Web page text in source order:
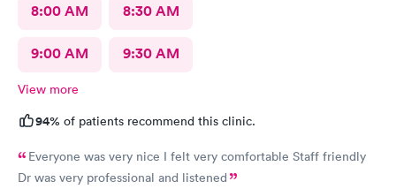
8:00 AM 8:30 AM
9:00 AM 9:30 AM
View more
94% of patients recommend this clinic.
Everyone was very nice I felt very comfortable Staff friendly
Dr was very professional and listened